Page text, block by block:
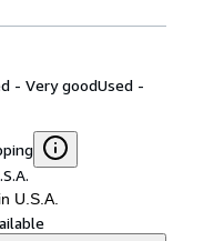
- Very goodUsed -
U.S.A.